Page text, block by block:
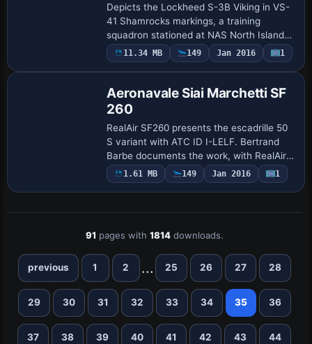
Depicts the Lockheed S-3B Viking in VS-
41 Shamrocks markings, a training
squadron stationed at NAS North Island
until its 2006 disestablishment and later
retirement from front-line service in 2009.
11.34 MB 149 Jan 2016 1
Aeronavale Siai Marchetti SF
260
RealAir SF260 presents the escadrille 50
S variant with ATC ID I-LELF. Bertrand
Barbe documents the work, with RealAir
listed as the creator in the UI data;
SF260_Check and SF260_ref are cited
1.61 MB 149 Jan 2016 1
91 pages with 1814downloads.
previous 1 2 ... 25 26 27 28
29 30 31 32 33 34 35 36
37 38 39 40 41 42 43 44